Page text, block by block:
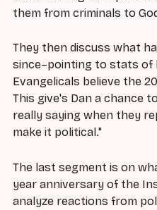
them from criminals to
They then discuss what
since–pointing to stats of
Evangelicals believe the
This give's Dan a chance
really saying when they
make it political."
The last segment is on
year anniversary of the
analyze reactions from